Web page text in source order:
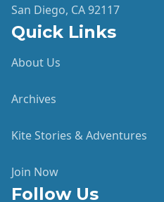
San Diego, CA 92117
Quick Links
About Us
Archives
Kite Stories & Adventures
Join Now
Follow Us